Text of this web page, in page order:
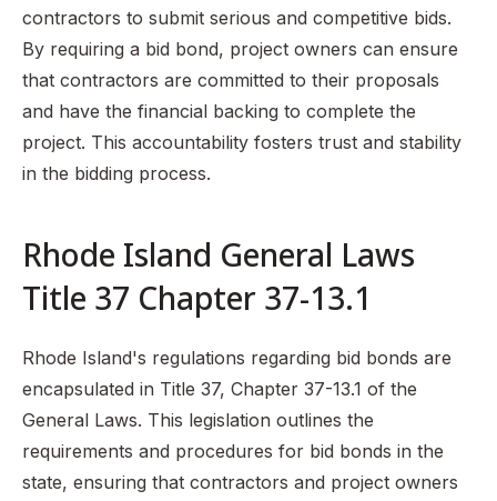
contractors to submit serious and competitive bids.
By requiring a bid bond, project owners can ensure
that contractors are committed to their proposals
and have the financial backing to complete the
project. This accountability fosters trust and stability
in the bidding process.
Rhode Island General Laws
Title 37 Chapter 37-13.1
Rhode Island's regulations regarding bid bonds are
encapsulated in Title 37, Chapter 37-13.1 of the
General Laws. This legislation outlines the
requirements and procedures for bid bonds in the
state, ensuring that contractors and project owners